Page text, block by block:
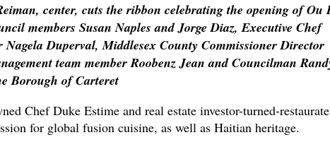
center, cuts the ribbon celebrating the opening of Ou
members Susan Naples and Jorge Diaz, Executive Chef
Duperval, Middlesex County Commissioner Director
team member Roobenz Jean and Councilman
Borough of Carteret
Chef Duke Estime and real estate investor-turned-
for global fusion cuisine, as well as Haitian heritage.